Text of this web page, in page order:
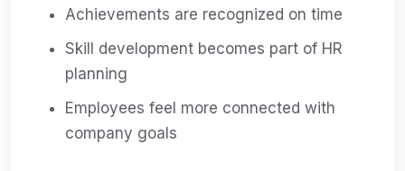
Achievements are recognized on time
Skill development becomes part of HR
planning
Employees feel more connected with
company goals